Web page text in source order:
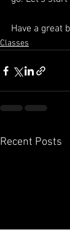
Have a great
Classes
Recent Posts